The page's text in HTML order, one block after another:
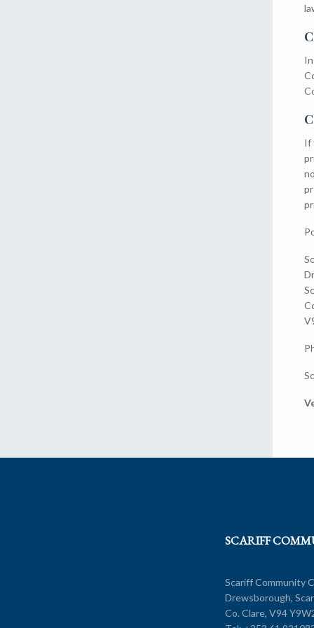
If
SCARIFF
Scariff Community
Drewsborough,
Co. Clare, V94